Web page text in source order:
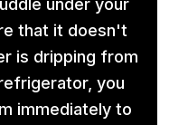
under your
that it doesn't
is dripping from
you
immediately to